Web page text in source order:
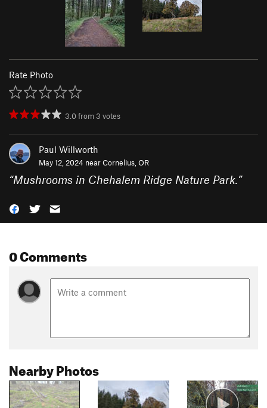
Rate Photo
3.0from 3 votes
Paul Willworth
May 12, 2024 nearCornelius, OR
“Mushrooms in Chehalem Ridge Nature Park.”
0 Comments
Nearby Photos